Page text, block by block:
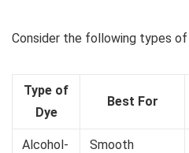
Consider the following types of
Type of
Dye
Best For
Alcohol-
Smooth